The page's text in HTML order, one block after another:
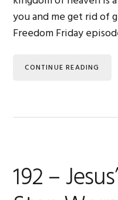
you and me get rid of
Freedom Friday
CONTINUE READING
192 –